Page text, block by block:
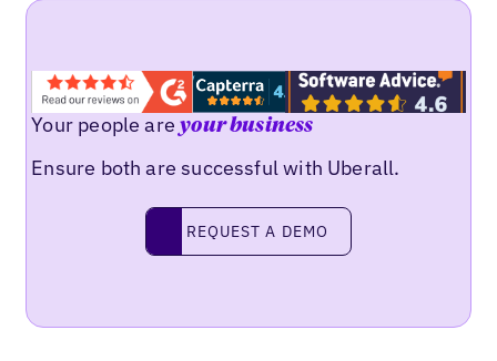
Your people areyour business
Ensure both are successful with Uberall.
Request a demo
REQUEST A DEMO